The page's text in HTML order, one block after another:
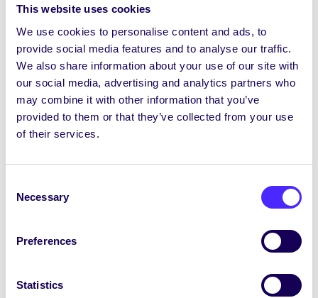
This website uses cookies
We use cookies to personalise content and ads, to
provide social media features and to analyse our traffic.
We also share information about your use of our site with
our social media, advertising and analytics partners who
may combine it with other information that you’ve
provided to them or that they’ve collected from your use
of their services.
Selection
Necessary
Preferences
Statistics
This project aims to encourage
creative thinking on the NUI Galway
campus in a fun…
December 16, 2015 Students' Union
on Campus
the NUI Galway campus…
Students' Union